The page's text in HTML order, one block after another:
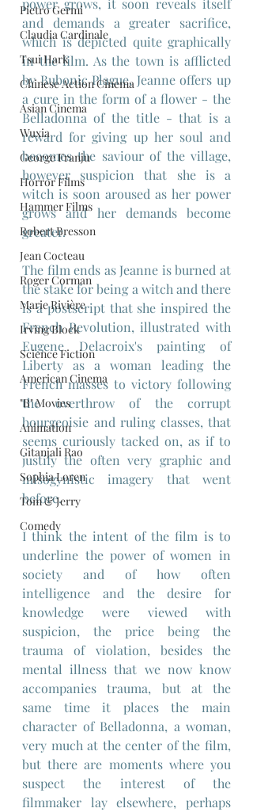
Pietro Germi
Claudia Cardinale
Tsui Hark
Chinese Action Cinema
Asian Cinema
Wuxia
George Franju
Horror Films
Hammer Films
Robert Bresson
Jean Cocteau
Roger Corman
Marie Rivière
Irving Block
Science Fiction
American Cinema
"B" Movies
Animation
Gitanjali Rao
Sophia Loren
Tom & Jerry
Comedy
power grows, it soon reveals itself
and demands a greater sacrifice,
which is depicted quite graphically
in the film. As the town is afflicted
by Bubonic Plague, Jeanne offers up
a cure in the form of a flower - the
Belladonna of the title - that is a
reward for giving up her soul and
becomes the saviour of the village,
however suspicion that she is a
witch is soon aroused as her power
grows and her demands become
greater.
The film ends as Jeanne is burned at
the stake for being a witch and there
is a postscript that she inspired the
French Revolution, illustrated with
Eugene Delacroix's painting of
Liberty as a woman leading the
French masses to victory following
the overthrow of the corrupt
bourgeoisie and ruling classes, that
seems curiously tacked on, as if to
justify the often very graphic and
misogynistic imagery that went
before.
I think the intent of the film is to
underline the power of women in
society and of how often
intelligence and the desire for
knowledge were viewed with
suspicion, the price being the
trauma of violation, besides the
mental illness that we now know
accompanies trauma, but at the
same time it places the main
character of Belladonna, a woman,
very much at the center of the film,
but there are moments where you
suspect the interest of the
filmmaker lay elsewhere, perhaps